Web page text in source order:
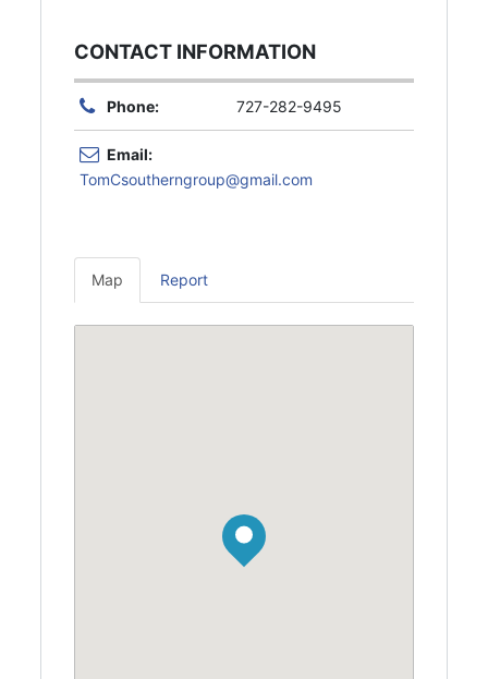
CONTACT INFORMATION
Phone: 727-282-9495
Email:
TomCsoutherngroup@gmail.com
Map Report